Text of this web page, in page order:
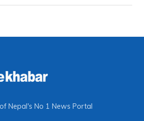
Nepal's No 1 News Portal